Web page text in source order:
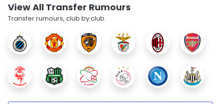
View All Transfer Rumours
Transfer rumours, club by club.